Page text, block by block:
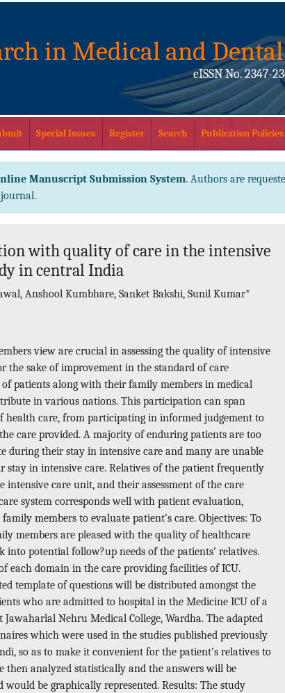
in Medical and Dental
eISSN No. 2347-
Special Issues Register Search Publication Policies
Manuscript Submission System. Authors are
with quality of care in the intensive
in central India
Anshool Kumbhare, Sanket Bakshi, Sunil Kumar*
view are crucial in assessing the quality of intensive
the sake of improvement in the standard of care
patients along with their family members in medical
in various nations. This participation can span
health care, from participating in informed judgement to
care provided. A majority of enduring patients are too
during their stay in intensive care and many are unable
stay in intensive care. Relatives of the patient frequently
intensive care unit, and their assessment of the care
system corresponds well with patient evaluation,
members to evaluate patient’s care. Objectives: To
members are pleased with the quality of healthcare
into potential follow?up needs of the patients’ relatives.
each domain in the care providing facilities of ICU.
template of questions will be distributed amongst the
who are admitted to hospital in the Medicine ICU of a
Nehru Medical College, Wardha. The adapted
which were used in the studies published previously
so as to make it convenient for the patient’s relatives to
then analyzed statistically and the answers will be
would be graphically represented. Results: The study